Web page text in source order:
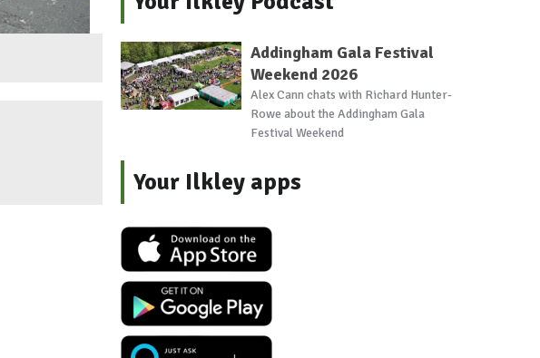
Addingham Gala Festival
Weekend 2026
Alex Cann chats with Richard Hunter-
Rowe about the Addingham Gala
Festival Weekend
Your Ilkley apps